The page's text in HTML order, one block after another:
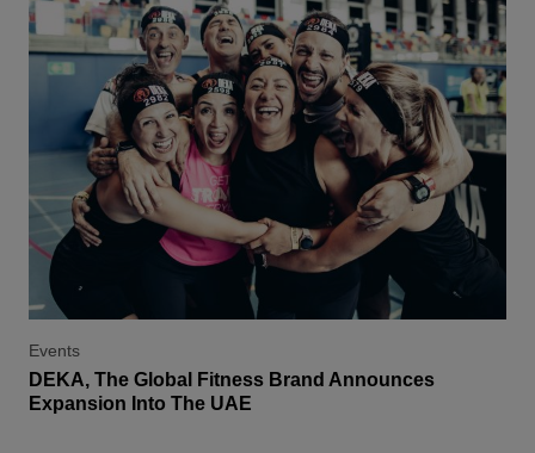
Events
DEKA, The Global Fitness Brand Announces
Expansion Into The UAE